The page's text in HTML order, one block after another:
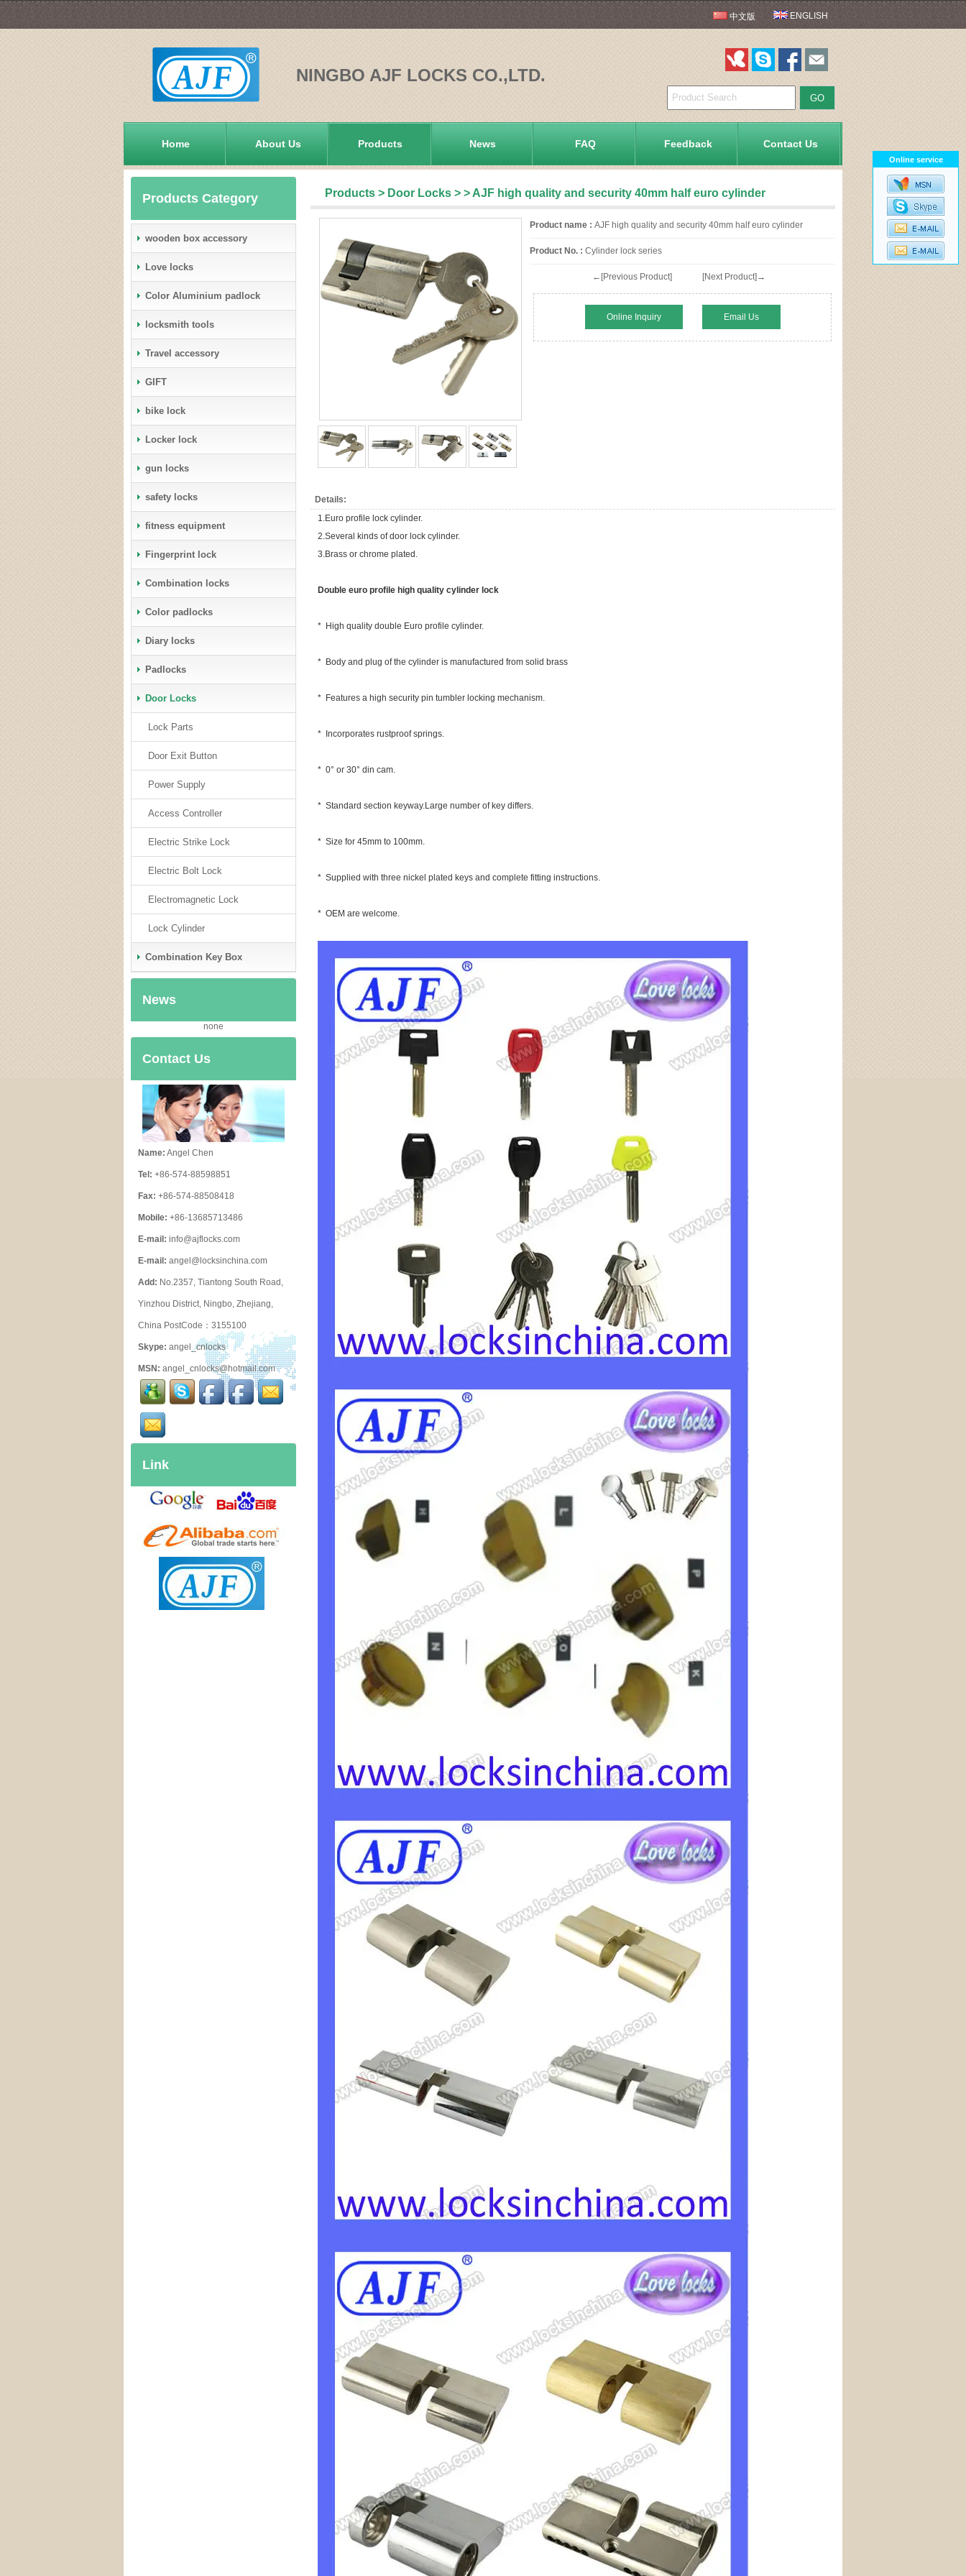
NINGBO AJF LOCKS CO.,LTD.
中文版 ENGLISH
Home About Us Products News FAQ Feedback Contact Us
Products Category
wooden box accessory
Love locks
Color Aluminium padlock
locksmith tools
Travel accessory
GIFT
bike lock
Locker lock
gun locks
safety locks
fitness equipment
Fingerprint lock
Combination locks
Color padlocks
Diary locks
Padlocks
Door Locks
Lock Parts
Door Exit Button
Power Supply
Access Controller
Electric Strike Lock
Electric Bolt Lock
Electromagnetic Lock
Lock Cylinder
Combination Key Box
News
none
Contact Us
Name: Angel Chen
Tel: +86-574-88598851
Fax: +86-574-88508418
Mobile: +86-13685713486
E-mail: info@ajflocks.com
E-mail: angel@locksinchina.com
Add: No.2357, Tiantong South Road,
Yinzhou District, Ningbo, Zhejiang,
China PostCode：3155100
Skype: angel_cnlocks
MSN: angel_cnlocks@hotmail.com
Link
Products > Door Locks > > AJF high quality and security 40mm half euro cylinder
Product name : AJF high quality and security 40mm half euro cylinder
Product No. : Cylinder lock series
←[Previous Product] [Next Product]→
Online Inquiry Email Us
Details:
1.Euro profile lock cylinder.
2.Several kinds of door lock cylinder.
3.Brass or chrome plated.
Double euro profile high quality cylinder lock
* High quality double Euro profile cylinder.
* Body and plug of the cylinder is manufactured from solid brass
* Features a high security pin tumbler locking mechanism.
* Incorporates rustproof springs.
* 0° or 30° din cam.
* Standard section keyway.Large number of key differs.
* Size for 45mm to 100mm.
* Supplied with three nickel plated keys and complete fitting instructions.
* OEM are welcome.
Online service